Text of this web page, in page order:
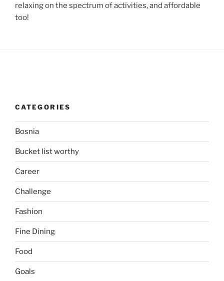
relaxing on the spectrum of activities, and affordable
too!
CATEGORIES
Bosnia
Bucket list worthy
Career
Challenge
Fashion
Fine Dining
Food
Goals